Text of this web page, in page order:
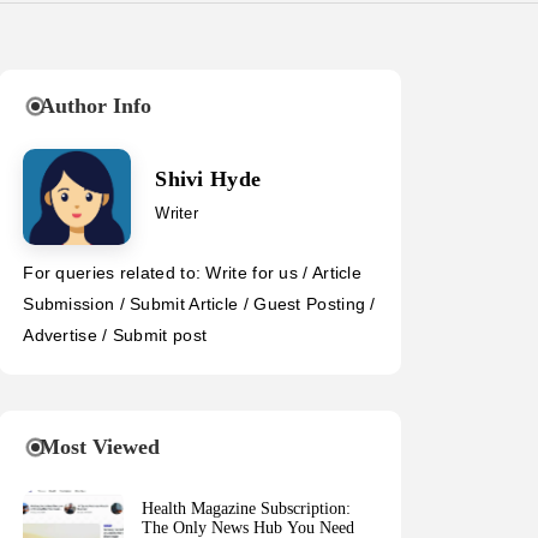
Author Info
Shivi Hyde
Writer
For queries related to: Write for us / Article
Submission / Submit Article / Guest Posting /
Advertise / Submit post
Most Viewed
Health Magazine Subscription:
The Only News Hub You Need